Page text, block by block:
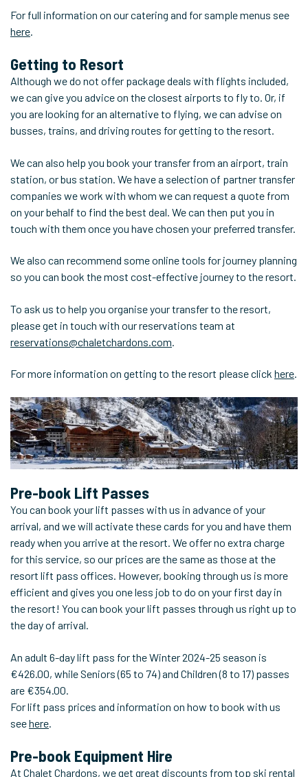
For full information on our catering and for sample menus see
here.
Getting to Resort
Although we do not offer package deals with flights included,
we can give you advice on the closest airports to fly to. Or, if
you are looking for an alternative to flying, we can advise on
busses, trains, and driving routes for getting to the resort.
We can also help you book your transfer from an airport, train
station, or bus station. We have a selection of partner transfer
companies we work with whom we can request a quote from
on your behalf to find the best deal. We can then put you in
touch with them once you have chosen your preferred transfer.
We also can recommend some online tools for journey planning
so you can book the most cost-effective journey to the resort.
To ask us to help you organise your transfer to the resort,
please get in touch with our reservations team at
reservations@chaletchardons.com
For more information on getting to the resort please click here.
Pre-book Lift Passes
You can book your lift passes with us in advance of your
arrival, and we will activate these cards for you and have them
ready when you arrive at the resort. We offer no extra charge
for this service, so our prices are the same as those at the
resort lift pass offices. However, booking through us is more
efficient and gives you one less job to do on your first day in
the resort! You can book your lift passes through us right up to
the day of arrival.
An adult 6-day lift pass for the Winter 2024-25 season is
€426.00, while Seniors (65 to 74) and Children (8 to 17) passes
are €354.00.
For lift pass prices and information on how to book with us
seehere.
Pre-book Equipment Hire
At Chalet Chardons, we get great discounts from top ski rental